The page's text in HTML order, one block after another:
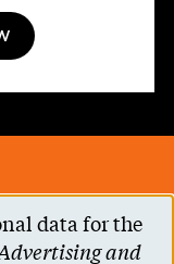
data for the
and